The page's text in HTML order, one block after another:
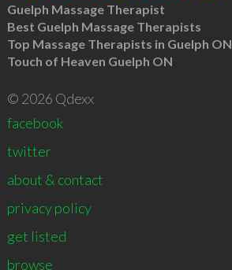
Guelph Massage Therapist
Best Guelph Massage Therapists
Top Massage Therapists in Guelph ON
Touch of Heaven Guelph ON
© 2026 Qdexx
facebook
twitter
about & contact
privacy policy
get listed
browse